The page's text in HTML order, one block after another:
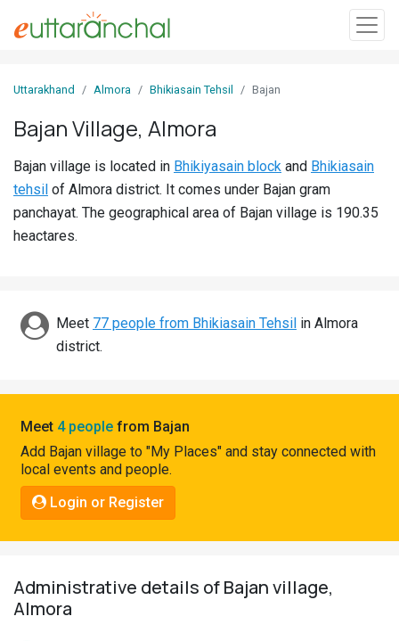
In
Villages
Districts
Discover
Connect
Uttarakhand Almora Bhikiasain Tehsil Bajan
Bajan Village, Almora
Bajan village is located in Bhikiyasain block and Bhikiasain
tehsil of Almora district. It comes under Bajan gram
panchayat. The geographical area of Bajan village is 190.35
heactares.
Meet 77 people from Bhikiasain Tehsil in Almora
district.
Meet 4 people from Bajan
Add Bajan village to "My Places" and stay connected with
local events and people.
Login or Register
Administrative details of Bajan village,
Almora